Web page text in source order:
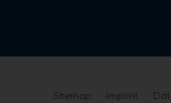
Sitemap Imprint